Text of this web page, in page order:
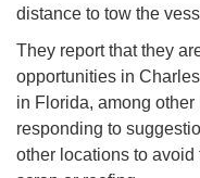
distance to tow the
They report that they
opportunities in
in Florida, among
responding to
other locations to